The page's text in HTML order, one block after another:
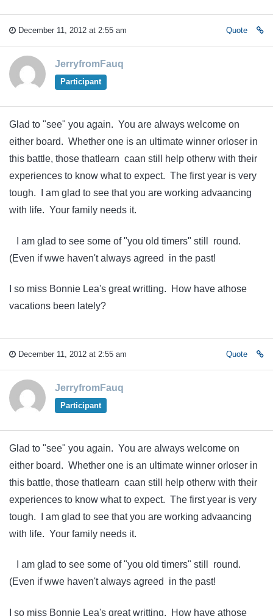
December 11, 2012 at 2:55 am Quote
JerryfromFauq
Participant
Glad to "see" you again. You are always welcome on
either board. Whether one is an ultimate winner orloser in
this battle, those thatlearn caan still help otherw with their
experiences to know what to expect. The first year is very
tough. I am glad to see that you are working advaancing
with life. Your family needs it.
I am glad to see some of "you old timers" still round.
(Even if wwe haven't always agreed in the past!
I so miss Bonnie Lea's great writting. How have athose
vacations been lately?
December 11, 2012 at 2:55 am Quote
JerryfromFauq
Participant
Glad to "see" you again. You are always welcome on
either board. Whether one is an ultimate winner orloser in
this battle, those thatlearn caan still help otherw with their
experiences to know what to expect. The first year is very
tough. I am glad to see that you are working advaancing
with life. Your family needs it.
I am glad to see some of "you old timers" still round.
(Even if wwe haven't always agreed in the past!
I so miss Bonnie Lea's great writting. How have athose